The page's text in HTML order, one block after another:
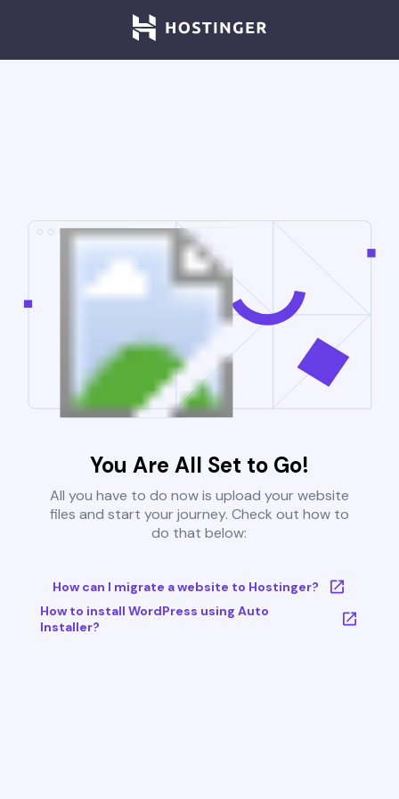
You Are All Set to Go!
All you have to do now is upload your website
files and start your journey. Check out how to
do that below:
How can I migrate a website to Hostinger?
How to install WordPress using Auto
Installer?